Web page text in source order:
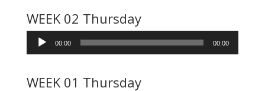
WEEK 02 Thursday
Audio
Player
00:00 00:00
WEEK 01 Thursday